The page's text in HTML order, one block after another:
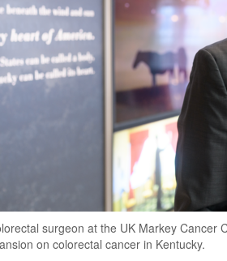
surgeon at the UK Markey Cancer
on colorectal cancer in Kentucky.